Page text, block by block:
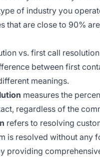
of industry you
that are close to 90%
vs. first call resolution
between first
meanings.
measures the
regardless of the
refers to resolving
is resolved without
providing